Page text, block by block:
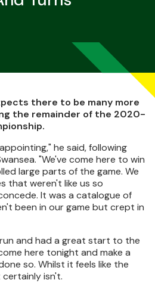
there to be many more
the remainder of the 2020-
he said, following
"We've come here to win
large parts of the game. We
that weren't like us so
It was a catalogue of
been in our game but crept in
and had a great start to the
here tonight and make a
so. Whilst it feels like the
isn't.